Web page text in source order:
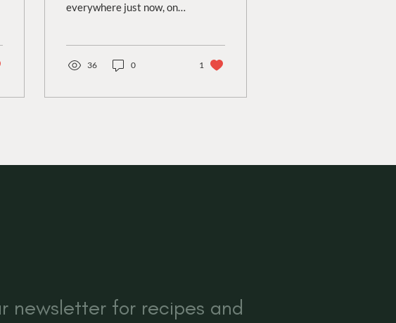
everywhere just now, one
36 0 1
newsletter for recipes and